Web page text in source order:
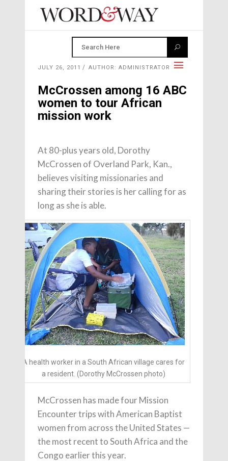
JULY 26, 2011 AUTHOR: ADMINISTRATOR
McCrossen among 16 ABC
women to tour African
mission work
At 80-plus years old, Dorothy
McCrossen of Overland Park, Kan.,
believes visiting missionaries and
sharing their stories is her calling for as
long as she is able.
A health worker in a South African village cares for
a resident. (Dorothy McCrossen photo)
McCrossen has made four Mission
Encounter trips with American Baptist
women from across the United States —
the most recent to South Africa and the
Congo earlier this year.